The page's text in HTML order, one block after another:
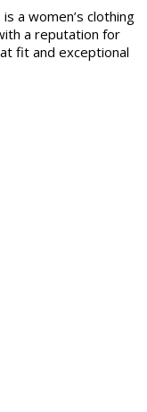
a women’s clothing
a reputation for
fit and exceptional